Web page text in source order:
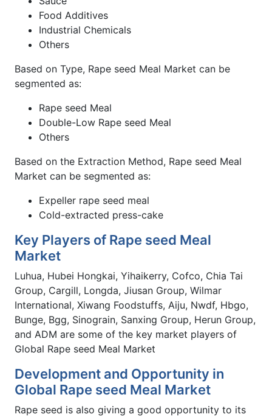
Food Additives
Industrial Chemicals
Others
Based on Type, Rape seed Meal Market can be
segmented as:
Rape seed Meal
Double-Low Rape seed Meal
Others
Based on the Extraction Method, Rape seed Meal
Market can be segmented as:
Expeller rape seed meal
Cold-extracted press-cake
Key Players of Rape seed Meal
Market
Luhua, Hubei Hongkai, Yihaikerry, Cofco, Chia Tai
Group, Cargill, Longda, Jiusan Group, Wilmar
International, Xiwang Foodstuffs, Aiju, Nwdf, Hbgo,
Bunge, Bgg, Sinograin, Sanxing Group, Herun Group,
and ADM are some of the key market players of
Global Rape seed Meal Market
Development and Opportunity in
Global Rape seed Meal Market
Rape seed is also giving a good opportunity to its